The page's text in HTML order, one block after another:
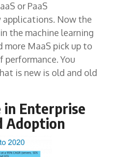
or PaaS
Now the
the machine learning
more MaaS pick up to
You
is new is old and old
in Enterprise
Adoption